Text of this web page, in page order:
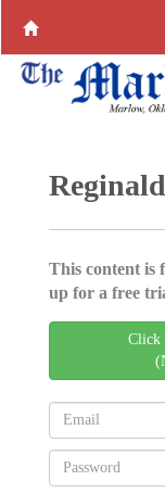
This content is
up for a free
Click